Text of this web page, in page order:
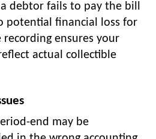
debtor fails to pay the bill
potential financial loss for
ensures your
actual collectible
end may be